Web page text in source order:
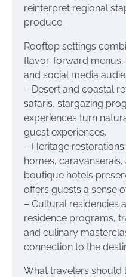
reinterpret regional
produce.
Rooftop settings
flavor-forward
and social media
– Desert and coastal
safaris, stargazing
experiences turn
guest experiences.
– Heritage
homes,
boutique hotels
offers guests a sense
– Cultural residencies
residence programs,
and culinary
connection to the
What travelers should